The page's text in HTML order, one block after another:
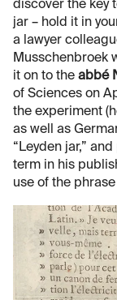
discover the key
jar – hold it in
a lawyer
Musschenbroek
it on to the abbé
of Sciences on
the experiment
as well as
“Leyden jar,”
term in his
use of the